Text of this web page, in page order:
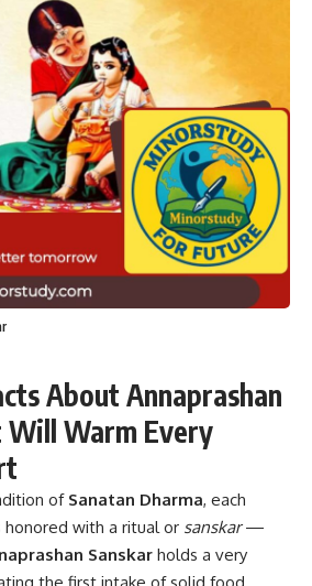
About Annaprashan
Will Warm Every
of Sanatan Dharma, each
with a ritual or sanskar—
Sanskar holds a very